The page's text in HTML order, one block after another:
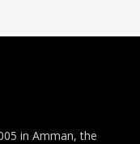
in Amman, the